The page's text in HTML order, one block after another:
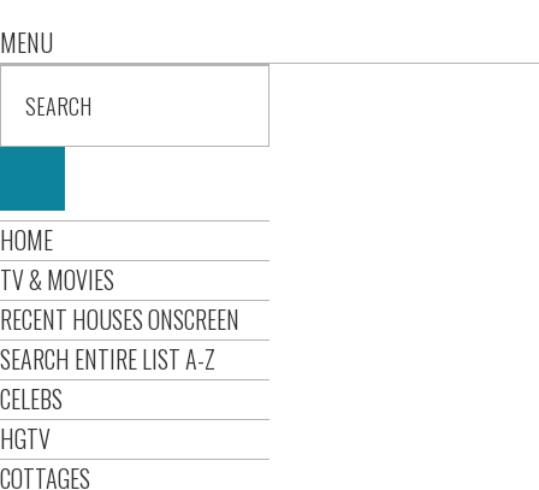
MENU
HOME
TV & MOVIES
RECENT HOUSES ONSCREEN
SEARCH ENTIRE LIST A-Z
CELEBS
HGTV
COTTAGES